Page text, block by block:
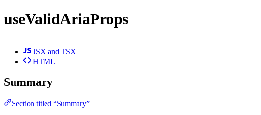
useValidAriaProps
JSX and TSX
HTML
Summary
Section titled “Summary”